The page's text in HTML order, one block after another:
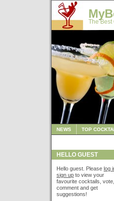
The Best
NEWS TOP
HELLO GUEST
Hello guest. Please log
sign up to view your
favourite cocktails, vote,
comment and get
suggestions!